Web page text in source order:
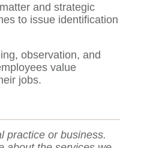
and strategic
to issue identification
observation, and
value
jobs.
practice or business.